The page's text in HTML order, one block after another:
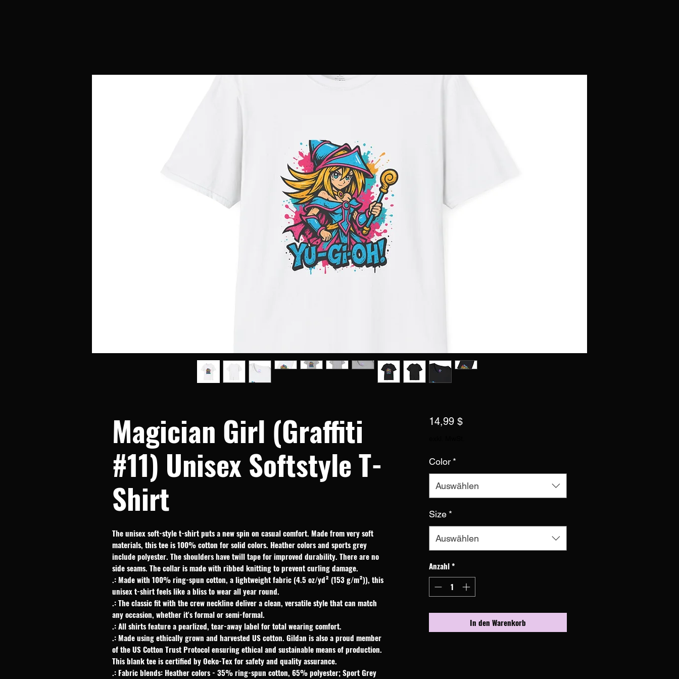
Magician Girl (Graffiti
#11) Unisex Softstyle T-
Shirt
The unisex soft-style t-shirt puts a new spin on casual comfort. Made from very soft
materials, this tee is 100% cotton for solid colors. Heather colors and sports grey
include polyester. The shoulders have twill tape for improved durability. There are no
side seams. The collar is made with ribbed knitting to prevent curling damage.
.: Made with 100% ring-spun cotton, a lightweight fabric (4.5 oz/yd² (153 g/m²)), this
unisex t-shirt feels like a bliss to wear all year round.
.: The classic fit with the crew neckline deliver a clean, versatile style that can match
any occasion, whether it's formal or semi-formal.
.: All shirts feature a pearlized, tear-away label for total wearing comfort.
.: Made using ethically grown and harvested US cotton. Gildan is also a proud member
of the US Cotton Trust Protocol ensuring ethical and sustainable means of production.
This blank tee is certified by Oeko-Tex for safety and quality assurance.
.: Fabric blends: Heather colors - 35% ring-spun cotton, 65% polyester; Sport Grey
14,99 $Preis
Color *
Auswählen
Size *
Auswählen
Anzahl*
In den Warenkorb